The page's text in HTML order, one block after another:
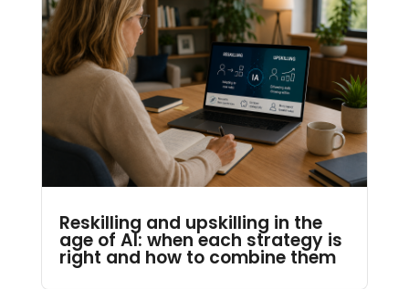
Reskilling and upskilling in the
age of AI: when each strategy is
right and how to combine them